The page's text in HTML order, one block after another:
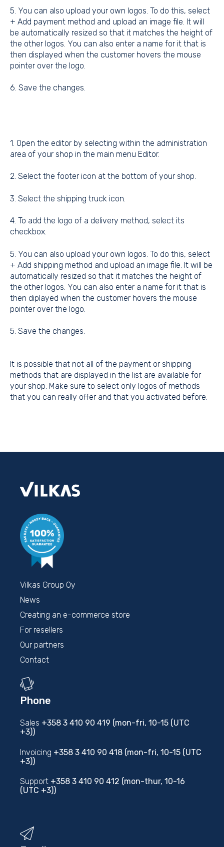
5. You can also upload your own logos. To do this, select
+ Add payment method and upload an image file. It will
be automatically resized so that it matches the height of
the other logos. You can also enter a name for it that is
then displayed when the customer hovers the mouse
pointer over the logo.
6. Save the changes.
1. Open the editor by selecting within the administration
area of your shop in the main menu Editor.
2. Select the footer icon at the bottom of your shop.
3. Select the shipping truck icon.
4. To add the logo of a delivery method, select its
checkbox.
5. You can also upload your own logos. To do this, select
+ Add shipping method and upload an image file. It will be
automatically resized so that it matches the height of
the other logos. You can also enter a name for it that is
then diplayed when the customer hovers the mouse
pointer over the logo.
5. Save the changes.
It is possible that not all of the payment or shipping
methods that are displayed in the list are available for
your shop. Make sure to select only logos of methods
that you can really offer and that you activated before.
Vilkas Group Oy
News
Creating an e-commerce store
For resellers
Our partners
Contact
Phone
Sales +358 3 410 90 419 (mon-fri, 10-15 (UTC
+3))
Invoicing +358 3 410 90 418 (mon-fri, 10-15 (UTC
+3))
Support +358 3 410 90 412 (mon-thur, 10-16
(UTC +3))